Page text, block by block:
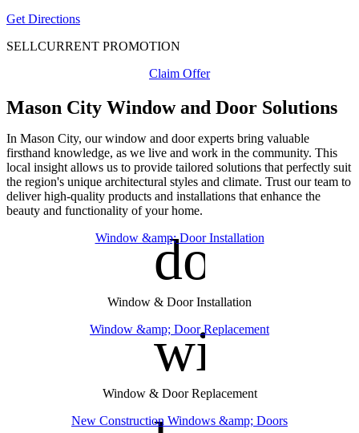
Get Directions
SELLCURRENT PROMOTION
Claim Offer
Mason City Window and Door Solutions
In Mason City, our window and door experts bring valuable
firsthand knowledge, as we live and work in the community. This
local insight allows us to provide tailored solutions that perfectly suit
the region's unique architectural styles and climate. Trust our team to
deliver high-quality products and installations that enhance the
beauty and functionality of your home.
Window & Door Installation
Window &amp; Door Installation
window
Window & Door Replacement
Window &amp; Door Replacement
New Construction Windows &amp; Doors